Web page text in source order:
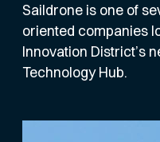
Saildrone is one of
oriented companies
Innovation District’s
Technology Hub.